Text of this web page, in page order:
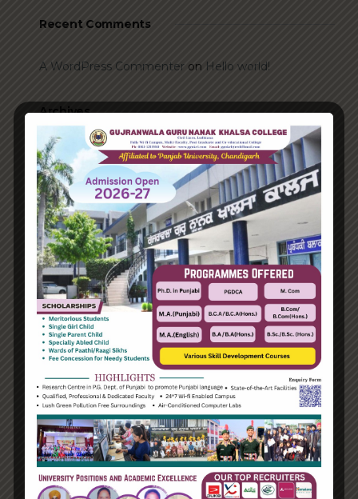
Recent Comments
A WordPress Commenter on Hello world!
Archives
June 2023
August 2021
Categories
Enterprise
Organization
Uncategorized
Recent Posts
Hello world!
Transforming into the digital enterprise
How Biden’s victory will affect the trade globally
Take Action for the Best Strategy Benefits
Answering your questions about automating